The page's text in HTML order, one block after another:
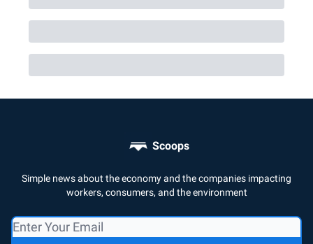
Scoops
Simple news about the economy and the companies impacting
workers, consumers, and the environment